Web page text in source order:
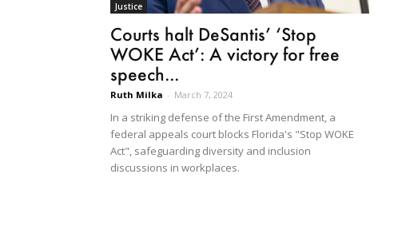
Justice
Courts halt DeSantis’ ‘Stop
WOKE Act’: A victory for free
speech...
Ruth Milka - March 7, 2024
In a striking defense of the First Amendment, a
federal appeals court blocks Florida's "Stop WOKE
Act", safeguarding diversity and inclusion
discussions in workplaces.